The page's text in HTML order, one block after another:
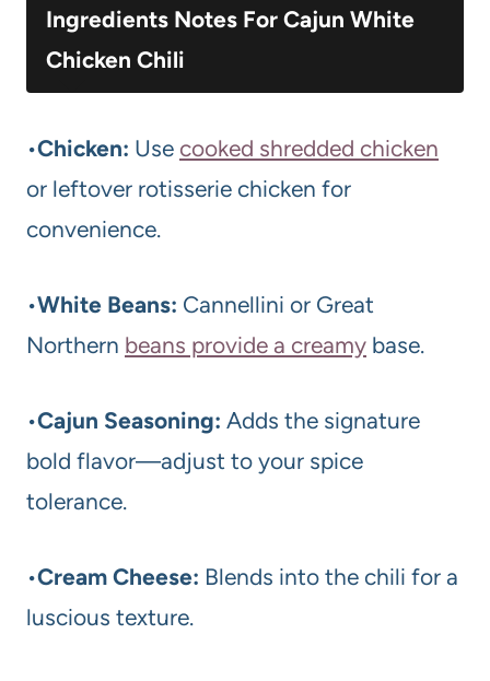
Ingredients Notes For Cajun White
Chicken Chili
•Chicken: Use cooked shredded chicken
or leftover rotisserie chicken for
convenience.
•White Beans: Cannellini or Great
Northern beans provide a creamy base.
•Cajun Seasoning: Adds the signature
bold flavor—adjust to your spice
tolerance.
•Cream Cheese: Blends into the chili for a
luscious texture.